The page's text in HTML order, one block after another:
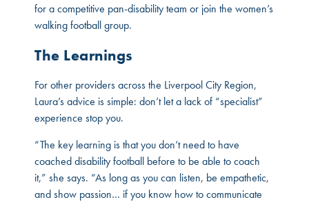
for a competitive pan-disability team or join the women’s
walking football group.
The Learnings
For other providers across the Liverpool City Region,
Laura’s advice is simple: don’t let a lack of “specialist”
experience stop you.
“The key learning is that you don’t need to have
coached disability football before to be able to coach
it,” she says. “As long as you can listen, be empathetic,
and show passion… if you know how to communicate